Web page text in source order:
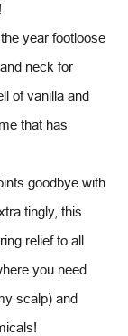
year footloose
neck for
of vanilla and
that has
goodbye with
tingly, this
relief to all
you need
scalp) and